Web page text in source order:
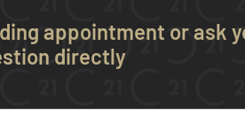
appointment or ask
directly